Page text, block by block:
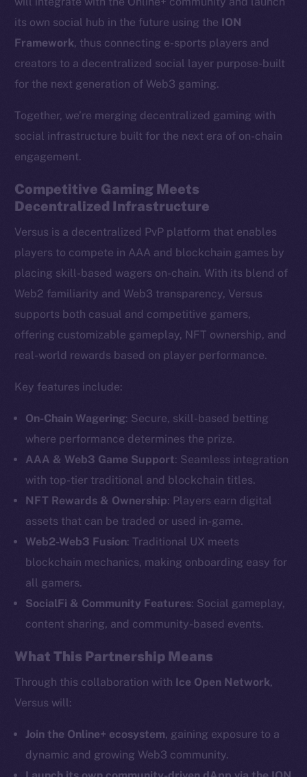
its own social hub in the future using the ION
Framework, thus connecting e-sports players and
creators to a decentralized social layer purpose-built
for the next generation of Web3 gaming.
Together, we’re merging decentralized gaming with
social infrastructure built for the next era of on-chain
engagement.
Competitive Gaming Meets
Decentralized Infrastructure
Versus is a decentralized PvP platform that enables
players to compete in AAA and blockchain games by
placing skill-based wagers on-chain. With its blend of
Web2 familiarity and Web3 transparency, Versus
supports both casual and competitive gamers,
offering customizable gameplay, NFT ownership, and
real-world rewards based on player performance.
Key features include:
On-Chain Wagering: Secure, skill-based betting
where performance determines the prize.
AAA & Web3 Game Support: Seamless integration
with top-tier traditional and blockchain titles.
NFT Rewards & Ownership: Players earn digital
assets that can be traded or used in-game.
Web2-Web3 Fusion: Traditional UX meets
blockchain mechanics, making onboarding easy for
all gamers.
SocialFi & Community Features: Social gameplay,
content sharing, and community-based events.
What This Partnership Means
Through this collaboration with Ice Open Network,
Versus will:
Join the Online+ ecosystem, gaining exposure to a
dynamic and growing Web3 community.
The new online is on-
chain
Social
Instagram
LinkedIn
TikTok